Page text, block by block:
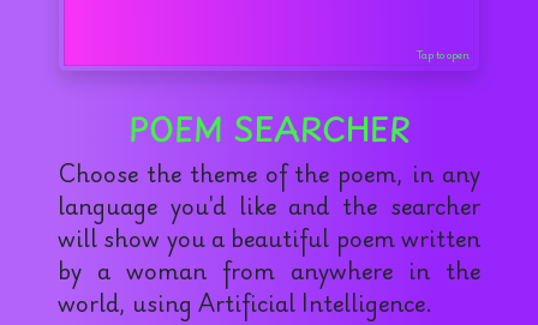
Tap to open
POEM SEARCHER
Choose the theme of the poem, in any
language you'd like and the searcher
will show you a beautiful poem written
by a woman from anywhere in the
world, using Artificial Intelligence.